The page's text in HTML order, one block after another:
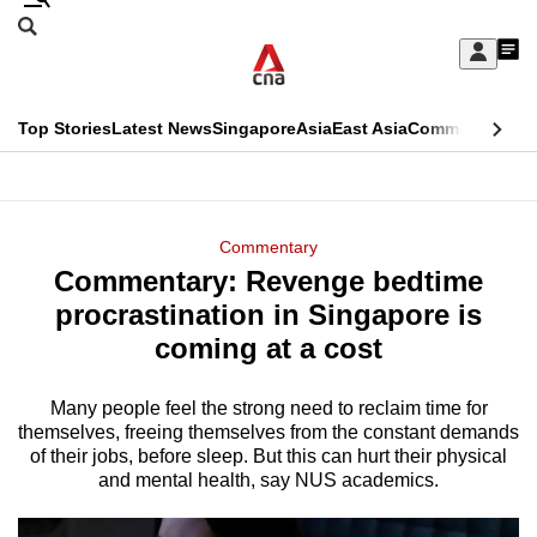
Skip
Sign
My
menu
Search
CNAR
Top StoriesLatest NewsSingaporeAsiaEast AsiaCommentary
Menu
Commentary
Commentary: Revenge bedtime
procrastination in Singapore is
coming at a cost
Many people feel the strong need to reclaim time for
themselves, freeing themselves from the constant demands
of their jobs, before sleep. But this can hurt their physical
and mental health, say NUS academics.
This
longer
supported
We
know
it's